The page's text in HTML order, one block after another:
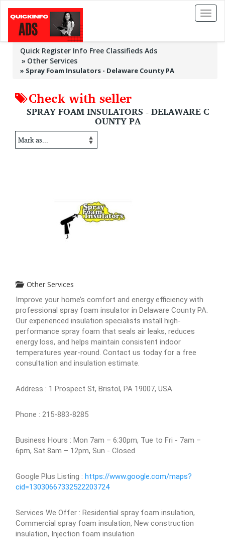
Toggle
Quick Register Info Free Classifieds Ads
Other Services
» Spray Foam Insulators - Delaware County PA
Check with seller
SPRAY FOAM INSULATORS - DELAWARE C
OUNTY PA
Other Services
Improve your home’s comfort and energy efficiency with
professional spray foam insulator in Delaware County PA.
Our experienced insulation specialists install high-
performance spray foam that seals air leaks, reduces
energy loss, and helps maintain consistent indoor
temperatures year-round. Contact us today for a free
consultation and insulation estimate.
Address : 1 Prospect St, Bristol, PA 19007, USA
Phone : 215-883-8285
Business Hours : Mon 7am – 6:30pm, Tue to Fri - 7am –
6pm, Sat 8am – 12pm, Sun - Closed
Google Plus Listing : https://www.google.com/maps?
cid=13030667332522203724
Services We Offer : Residential spray foam insulation,
Commercial spray foam insulation, New construction
insulation, Injection foam insulation